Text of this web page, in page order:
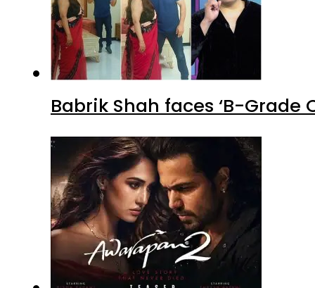
Babrik Shah faces ‘B-